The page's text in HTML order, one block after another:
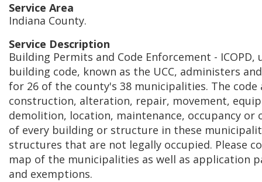
Service Area
Indiana County.
Service Description
Building Permits and Code Enforcement -
building code, known as the UCC, administers
for 26 of the county's 38 municipalities. The
construction, alteration, repair, movement,
demolition, location, maintenance, occupancy or
of every building or structure in these
structures that are not legally occupied. Please
map of the municipalities as well as application
and exemptions.